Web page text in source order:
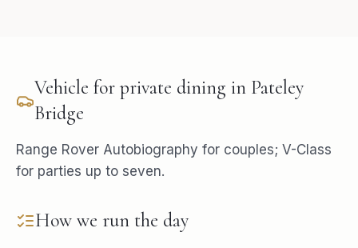
Vehicle for private dining in Pateley
Bridge
Range Rover Autobiography for couples; V-Class
for parties up to seven.
How we run the day